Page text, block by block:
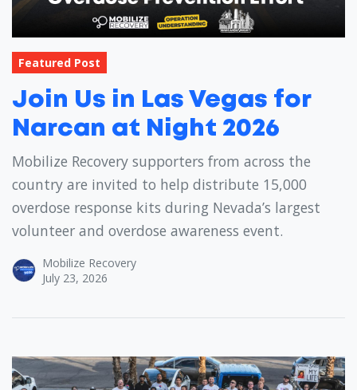
Featured Post
Join Us in Las Vegas for
Narcan at Night 2026
Mobilize Recovery supporters from across the
country are invited to help distribute 15,000
overdose response kits during Nevada’s largest
volunteer and overdose awareness event.
Mobilize Recovery
July 23, 2026